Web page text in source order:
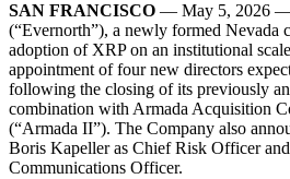
SAN FRANCISCO — May 5, 2026 —
(“Evernorth”), a newly formed Nevada
adoption of XRP on an institutional
appointment of four new directors
following the closing of its previously
combination with Armada Acquisition
(“Armada II”). The Company also
Boris Kapeller as Chief Risk Officer
Communications Officer.